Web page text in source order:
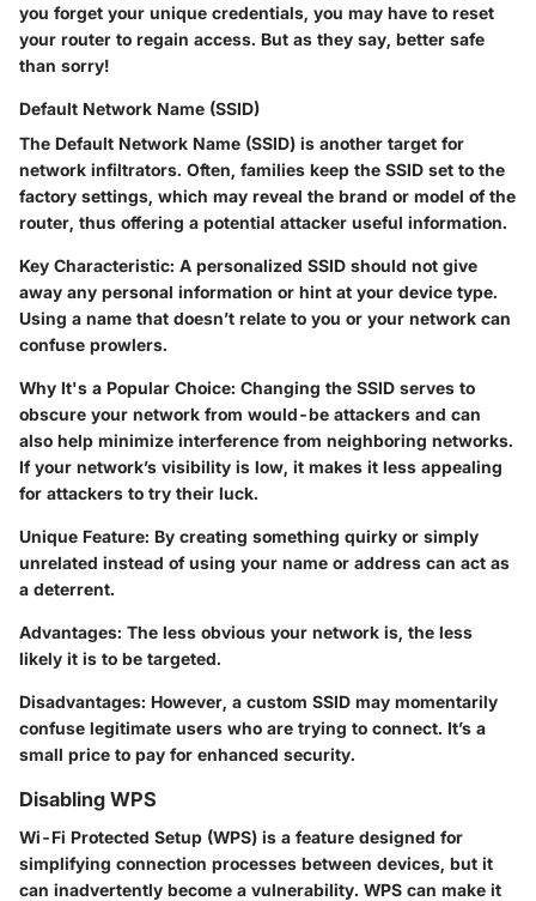
you forget your unique credentials, you may have to reset
your router to regain access. But as they say, better safe
than sorry!
Default Network Name (SSID)
The Default Network Name (SSID) is another target for
network infiltrators. Often, families keep the SSID set to the
factory settings, which may reveal the brand or model of the
router, thus offering a potential attacker useful information.
Key Characteristic: A personalized SSID should not give
away any personal information or hint at your device type.
Using a name that doesn’t relate to you or your network can
confuse prowlers.
Why It's a Popular Choice: Changing the SSID serves to
obscure your network from would-be attackers and can
also help minimize interference from neighboring networks.
If your network’s visibility is low, it makes it less appealing
for attackers to try their luck.
Unique Feature: By creating something quirky or simply
unrelated instead of using your name or address can act as
a deterrent.
Advantages: The less obvious your network is, the less
likely it is to be targeted.
Disadvantages: However, a custom SSID may momentarily
confuse legitimate users who are trying to connect. It’s a
small price to pay for enhanced security.
Disabling WPS
Wi-Fi Protected Setup (WPS) is a feature designed for
simplifying connection processes between devices, but it
can inadvertently become a vulnerability. WPS can make it